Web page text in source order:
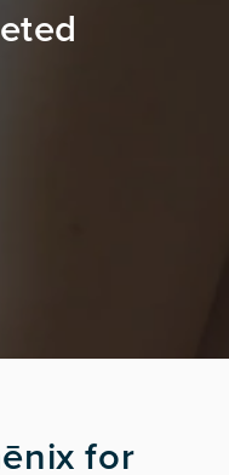
for